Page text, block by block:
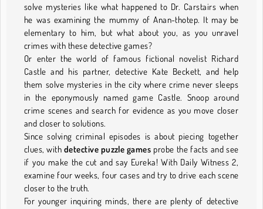
solve mysteries like what happened to Dr. Carstairs when
he was examining the mummy of Anan-thotep. It may be
elementary to him, but what about you, as you unravel
crimes with these detective games?
Or enter the world of famous fictional novelist Richard
Castle and his partner, detective Kate Beckett, and help
them solve mysteries in the city where crime never sleeps
in the eponymously named game Castle. Snoop around
crime scenes and search for evidence as you move closer
and closer to solutions.
Since solving criminal episodes is about piecing together
clues, with detective puzzle games probe the facts and see
if you make the cut and say Eureka! With Daily Witness 2,
examine four weeks, four cases and try to drive each scene
closer to the truth.
For younger inquiring minds, there are plenty of detective